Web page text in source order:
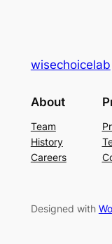
wisechoicelab
About
Team
History
Careers
Designed with